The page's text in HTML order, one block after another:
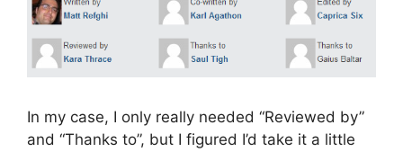
In my case, I only really needed “Reviewed by”
and “Thanks to”, but I figured I’d take it a little